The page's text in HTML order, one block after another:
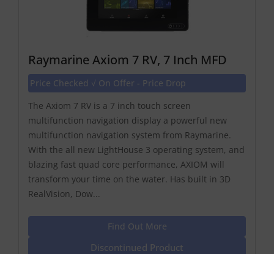
Raymarine Axiom 7 RV, 7 Inch MFD
Price Checked √ On Offer - Price Drop
The Axiom 7 RV is a 7 inch touch screen
multifunction navigation display a powerful new
multifunction navigation system from Raymarine.
With the all new LightHouse 3 operating system, and
blazing fast quad core performance, AXIOM will
transform your time on the water. Has built in 3D
RealVision, Dow...
Find Out More
Discontinued Product